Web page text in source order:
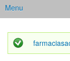
Main menu
Menu
Status message